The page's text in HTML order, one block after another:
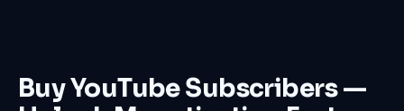
Buy YouTube Subscribers —